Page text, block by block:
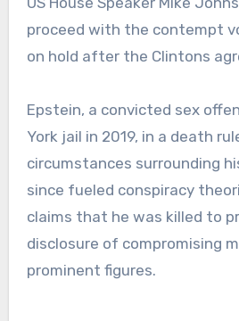
proceed with the contempt
on hold after the Clintons
Epstein, a convicted sex
York jail in 2019, in a death
circumstances surrounding
since fueled conspiracy
claims that he was killed to
disclosure of compromising
prominent figures.